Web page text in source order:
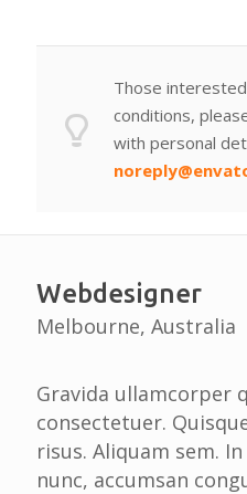
Those
conditions,
with personal
Webdesigner
Melbourne, Australia
Gravida ullamcorper
consectetuer.
risus. Aliquam sem.
nunc, accumsan